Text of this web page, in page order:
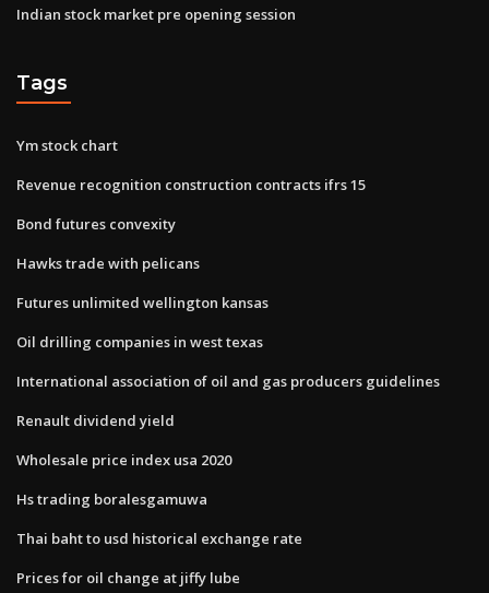
Indian stock market pre opening session
Tags
Ym stock chart
Revenue recognition construction contracts ifrs 15
Bond futures convexity
Hawks trade with pelicans
Futures unlimited wellington kansas
Oil drilling companies in west texas
International association of oil and gas producers guidelines
Renault dividend yield
Wholesale price index usa 2020
Hs trading boralesgamuwa
Thai baht to usd historical exchange rate
Prices for oil change at jiffy lube